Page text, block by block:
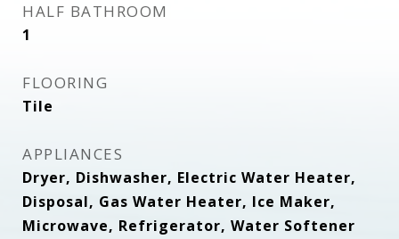
HALF BATHROOM
1
FLOORING
Tile
APPLIANCES
Dryer, Dishwasher, Electric Water Heater,
Disposal, Gas Water Heater, Ice Maker,
Microwave, Refrigerator, Water Softener